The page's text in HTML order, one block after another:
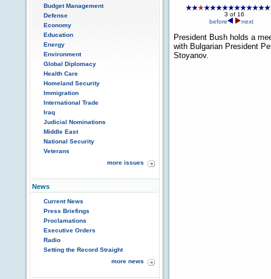
Budget Management
Defense
Economy
Education
Energy
Environment
Global Diplomacy
Health Care
Homeland Security
Immigration
International Trade
Iraq
Judicial Nominations
Middle East
National Security
Veterans
more issues
News
Current News
Press Briefings
Proclamations
Executive Orders
Radio
Setting the Record Straight
more news
3 of 16
before
next
President Bush holds a
with Bulgarian President
Stoyanov.